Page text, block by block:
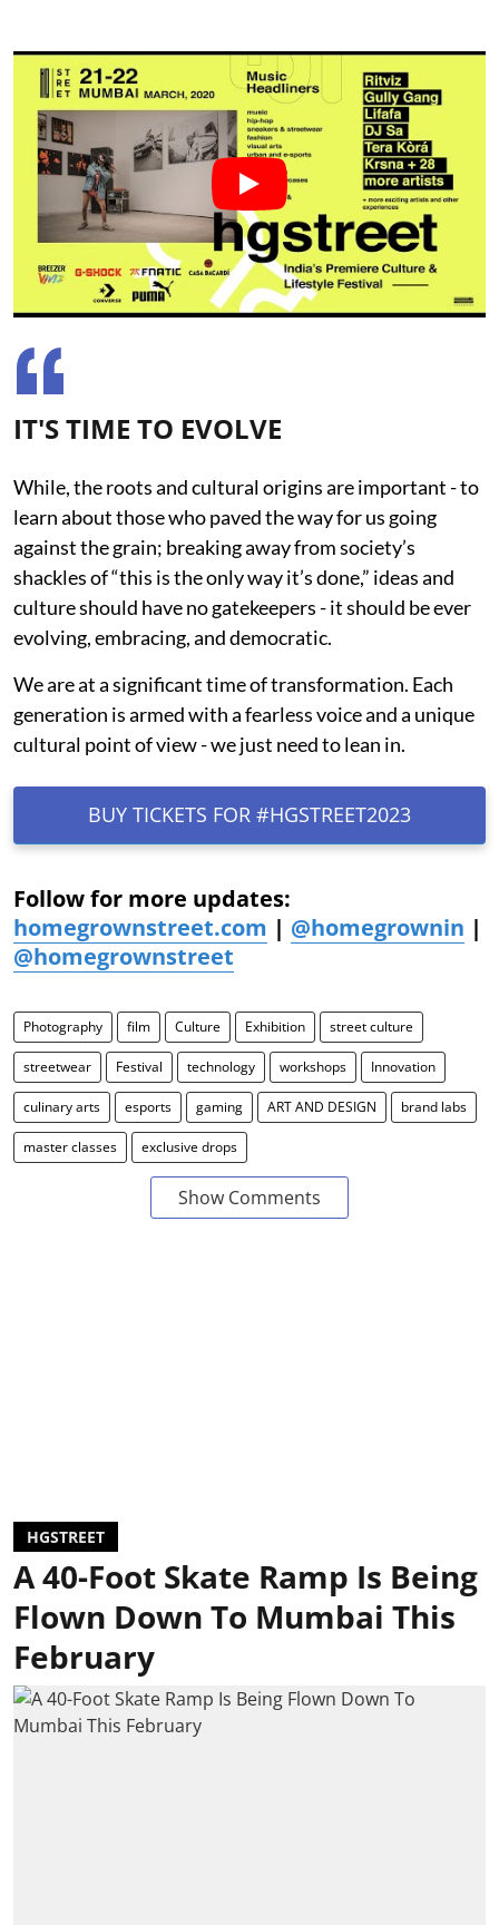
IT'S TIME TO EVOLVE
While, the roots and cultural origins are important - to
learn about those who paved the way for us going
against the grain; breaking away from society’s
shackles of “this is the only way it’s done,” ideas and
culture should have no gatekeepers - it should be ever
evolving, embracing, and democratic.
We are at a significant time of transformation. Each
generation is armed with a fearless voice and a unique
cultural point of view - we just need to lean in.
BUY TICKETS FOR #HGSTREET2023
Follow for more updates:
homegrownstreet.com | @homegrownin |
@homegrownstreet
Photography film Culture Exhibition street culture
streetwear Festival technology workshops Innovation
culinary arts esports gaming ART AND DESIGN brand labs
master classes exclusive drops
Show Comments
HGSTREET
A 40-Foot Skate Ramp Is Being
Flown Down To Mumbai This
February